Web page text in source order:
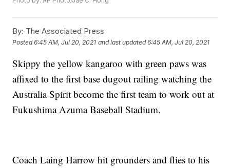
By: The Associated Press
Posted6:45 AM, Jul 20, 2021 and last updated 6:45 AM, Jul 20, 2021
Skippy the yellow kangaroo with green paws was
affixed to the first base dugout railing watching the
Australia Spirit become the first team to work out at
Fukushima Azuma Baseball Stadium.
Coach Laing Harrow hit grounders and flies to his